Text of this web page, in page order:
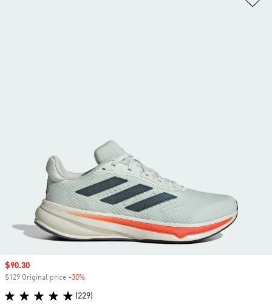
Sale price
$90.30
$129 Original price -30%
(229)